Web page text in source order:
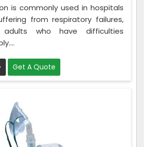
is commonly used in hospitals
from respiratory failures,
who have difficulties
Get A Quote